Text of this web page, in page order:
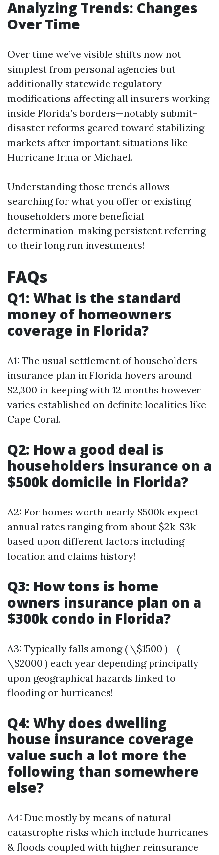
Analyzing Trends: Changes
Over Time
Over time we’ve visible shifts now not
simplest from personal agencies but
additionally statewide regulatory
modifications affecting all insurers working
inside Florida’s borders—notably submit-
disaster reforms geared toward stabilizing
markets after important situations like
Hurricane Irma or Michael.
Understanding those trends allows
searching for what you offer or existing
householders more beneficial
determination-making persistent referring
to their long run investments!
FAQs
Q1: What is the standard
money of homeowners
coverage in Florida?
A1: The usual settlement of householders
insurance plan in Florida hovers around
$2,300 in keeping with 12 months however
varies established on definite localities like
Cape Coral.
Q2: How a good deal is
householders insurance on a
$500k domicile in Florida?
A2: For homes worth nearly $500k expect
annual rates ranging from about $2k-$3k
based upon different factors including
location and claims history!
Q3: How tons is home
owners insurance plan on a
$300k condo in Florida?
A3: Typically falls among ( \$1500 ) - (
\$2000 ) each year depending principally
upon geographical hazards linked to
flooding or hurricanes!
Q4: Why does dwelling
house insurance coverage
value such a lot more the
following than somewhere
else?
A4: Due mostly by means of natural
catastrophe risks which include hurricanes
& floods coupled with higher reinsurance